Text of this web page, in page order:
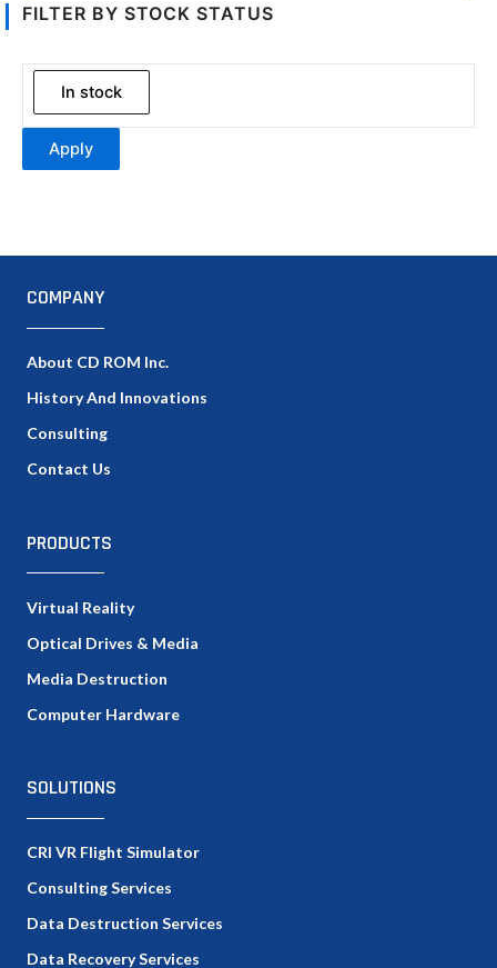
FILTER BY STOCK STATUS
In stock
Apply
COMPANY
About CD ROM Inc.
History And Innovations
Consulting
Contact Us
PRODUCTS
Virtual Reality
Optical Drives & Media
Media Destruction
Computer Hardware
SOLUTIONS
CRI VR Flight Simulator
Consulting Services
Data Destruction Services
Data Recovery Services